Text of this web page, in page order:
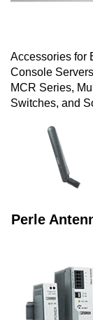
Accessories for
Console
MCR Series,
Switches, and
Perle